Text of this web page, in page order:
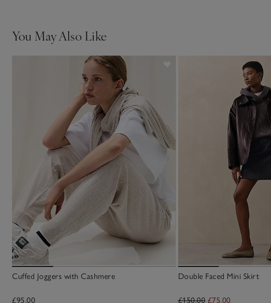
You May Also Like
Cuffed Joggers with Cashmere
£95.00
Double Faced Mini Skirt
£150.00 £75.00